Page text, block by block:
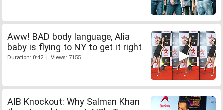
Aww! BAD body language, Alia
baby is flying to NY to get it right
Duration: 0:42 | Views: 7155
AIB Knockout: Why Salman Khan